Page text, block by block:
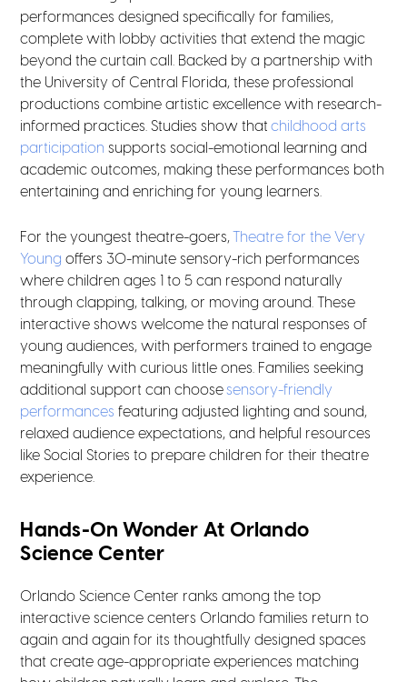
performances designed specifically for families,
complete with lobby activities that extend the magic
beyond the curtain call. Backed by a partnership with
the University of Central Florida, these professional
productions combine artistic excellence with research-
informed practices. Studies show that childhood arts
participation supports social-emotional learning and
academic outcomes, making these performances both
entertaining and enriching for young learners.
For the youngest theatre-goers,
Theatre for the Very
Young offers 30-minute sensory-rich performances
where children ages 1 to 5 can respond naturally
through clapping, talking, or moving around. These
interactive shows welcome the natural responses of
young audiences, with performers trained to engage
meaningfully with curious little ones. Families seeking
additional support can choose sensory-friendly
performances featuring adjusted lighting and sound,
relaxed audience expectations, and helpful resources
like Social Stories to prepare children for their theatre
experience.
Hands-On Wonder At Orlando
Science Center
Orlando Science Center ranks among the top
interactive science centers Orlando families return to
again and again for its thoughtfully designed spaces
that create age-appropriate experiences matching